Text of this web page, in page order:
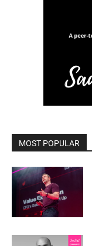
MOST POPULAR